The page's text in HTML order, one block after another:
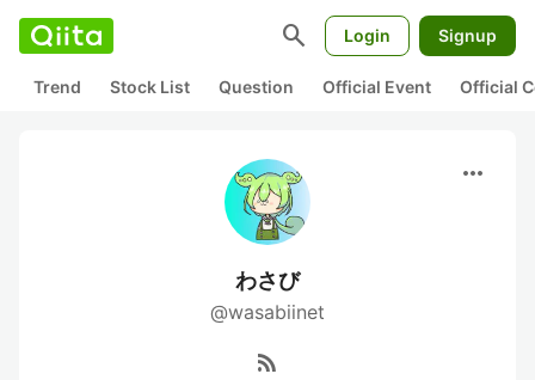
search Login Signup
Trend Stock List Question Official Event Official
more_horiz
わさび
@wasabiinet
rss_feed